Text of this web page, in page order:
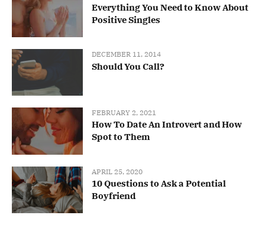
Everything You Need to Know About
Positive Singles
DECEMBER 11, 2014
Should You Call?
FEBRUARY 2, 2021
How To Date An Introvert and How
Spot to Them
APRIL 25, 2020
10 Questions to Ask a Potential
Boyfriend